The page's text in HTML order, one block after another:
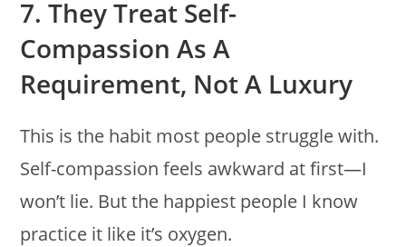
7. They Treat Self-
Compassion As A
Requirement, Not A Luxury
This is the habit most people struggle with.
Self-compassion feels awkward at first—I
won’t lie. But the happiest people I know
practice it like it’s oxygen.